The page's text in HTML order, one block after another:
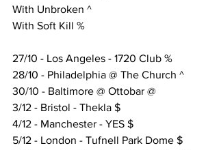
With Unbroken ^
With Soft Kill %
27/10 - Los Angeles - 1720 Club %
28/10 - Philadelphia @ The Church ^
30/10 - Baltimore @ Ottobar @
3/12 - Bristol - Thekla $
4/12 - Manchester - YES $
5/12 - London - Tufnell Park Dome $